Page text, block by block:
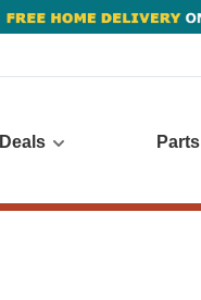
Deals Parts